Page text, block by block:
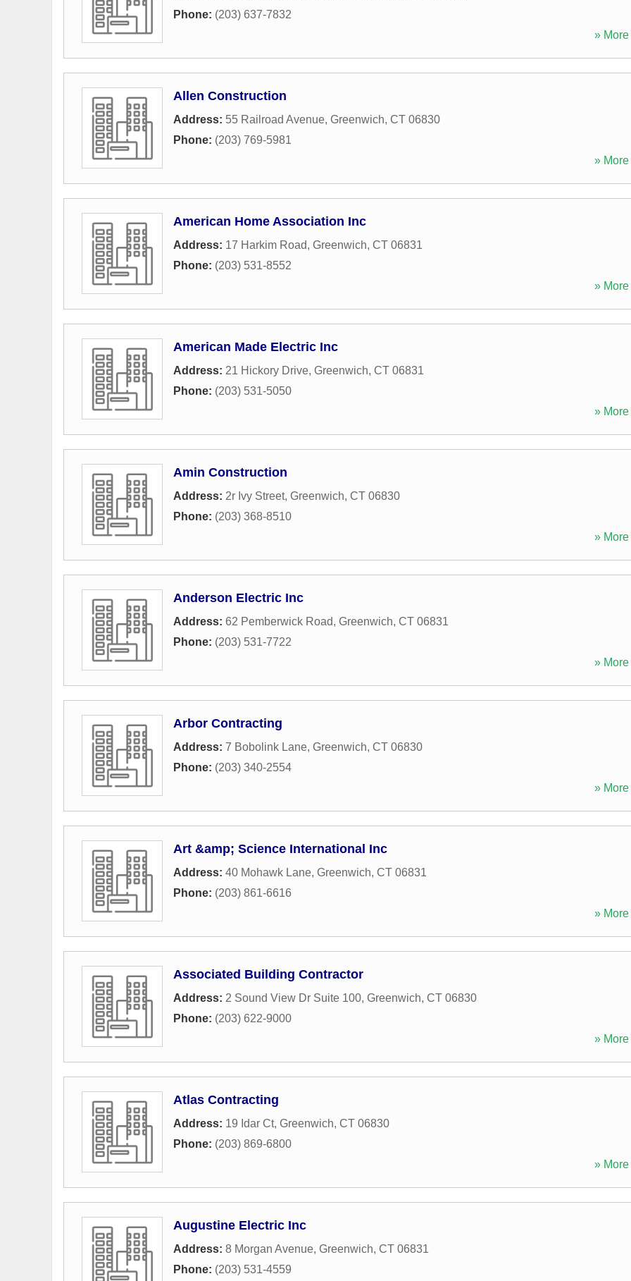
Phone: (203) 637-7832
» More
Allen Construction
Address: 55 Railroad Avenue, Greenwich, CT 06830
Phone: (203) 769-5981
» More
American Home Association Inc
Address: 17 Harkim Road, Greenwich, CT 06831
Phone: (203) 531-8552
» More
American Made Electric Inc
Address: 21 Hickory Drive, Greenwich, CT 06831
Phone: (203) 531-5050
» More
Amin Construction
Address: 2r Ivy Street, Greenwich, CT 06830
Phone: (203) 368-8510
» More
Anderson Electric Inc
Address: 62 Pemberwick Road, Greenwich, CT 06831
Phone: (203) 531-7722
» More
Arbor Contracting
Address: 7 Bobolink Lane, Greenwich, CT 06830
Phone: (203) 340-2554
» More
Art &amp; Science International Inc
Address: 40 Mohawk Lane, Greenwich, CT 06831
Phone: (203) 861-6616
» More
Associated Building Contractor
Address: 2 Sound View Dr Suite 100, Greenwich, CT 06830
Phone: (203) 622-9000
» More
Atlas Contracting
Address: 19 Idar Ct, Greenwich, CT 06830
Phone: (203) 869-6800
» More
Augustine Electric Inc
Address: 8 Morgan Avenue, Greenwich, CT 06831
Phone: (203) 531-4559